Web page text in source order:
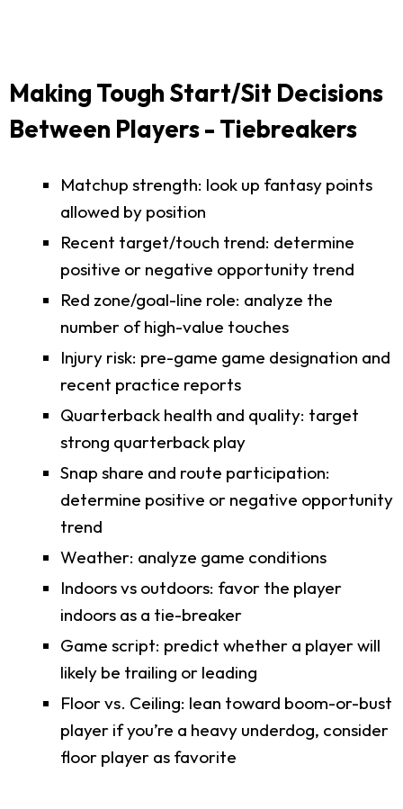
Making Tough Start/Sit Decisions
Between Players - Tiebreakers
Matchup strength: look up fantasy points
allowed by position
Recent target/touch trend: determine
positive or negative opportunity trend
Red zone/goal-line role: analyze the
number of high-value touches
Injury risk: pre-game game designation and
recent practice reports
Quarterback health and quality: target
strong quarterback play
Snap share and route participation:
determine positive or negative opportunity
trend
Weather: analyze game conditions
Indoors vs outdoors: favor the player
indoors as a tie-breaker
Game script: predict whether a player will
likely be trailing or leading
Floor vs. Ceiling: lean toward boom-or-bust
player if you’re a heavy underdog, consider
floor player as favorite